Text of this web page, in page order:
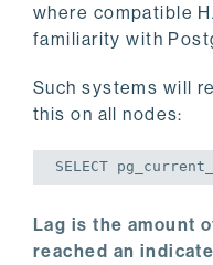
where compatible
familiarity with
Such systems will
this on all nodes:
SELECT
Lag is the amount
reached an